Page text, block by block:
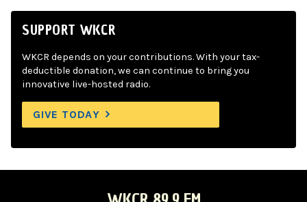
SUPPORT WKCR
WKCR depends on your contributions. With your tax-
deductible donation, we can continue to bring you
innovative live-hosted radio.
GIVE TODAY